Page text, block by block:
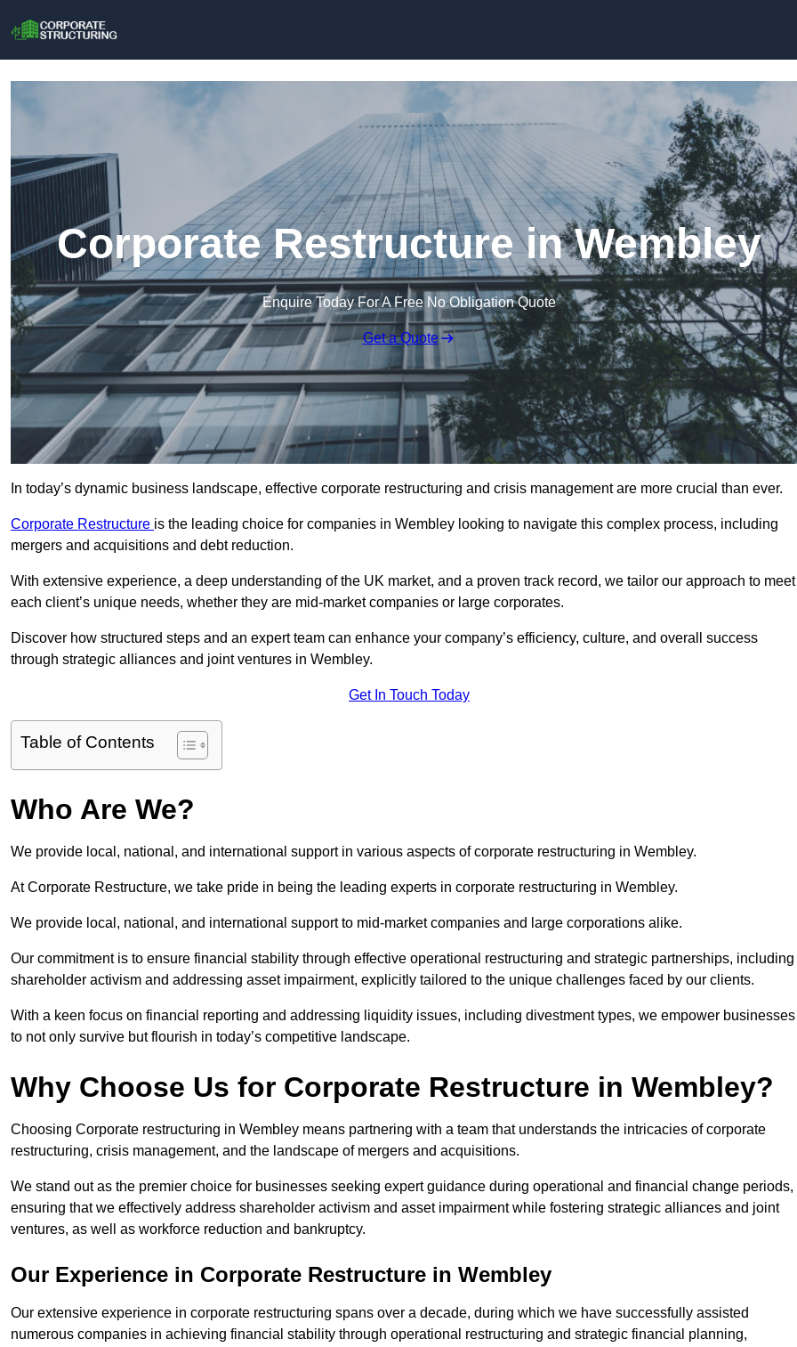
Corporate Restructure in Wembley
Enquire Today For A Free No Obligation Quote
Get a Quote
In today’s dynamic business landscape, effective corporate restructuring and crisis management are more crucial than ever.
Corporate Restructure is the leading choice for companies in Wembley looking to navigate this complex process, including
mergers and acquisitions and debt reduction.
With extensive experience, a deep understanding of the UK market, and a proven track record, we tailor our approach to meet
each client’s unique needs, whether they are mid-market companies or large corporates.
Discover how structured steps and an expert team can enhance your company’s efficiency, culture, and overall success
through strategic alliances and joint ventures in Wembley.
Get In Touch Today
Table of Contents
Who Are We?
We provide local, national, and international support in various aspects of corporate restructuring in Wembley.
At Corporate Restructure, we take pride in being the leading experts in corporate restructuring in Wembley.
We provide local, national, and international support to mid-market companies and large corporations alike.
Our commitment is to ensure financial stability through effective operational restructuring and strategic partnerships, including
shareholder activism and addressing asset impairment, explicitly tailored to the unique challenges faced by our clients.
With a keen focus on financial reporting and addressing liquidity issues, including divestment types, we empower businesses
to not only survive but flourish in today’s competitive landscape.
Why Choose Us for Corporate Restructure in Wembley?
Choosing Corporate restructuring in Wembley means partnering with a team that understands the intricacies of corporate
restructuring, crisis management, and the landscape of mergers and acquisitions.
We stand out as the premier choice for businesses seeking expert guidance during operational and financial change periods,
ensuring that we effectively address shareholder activism and asset impairment while fostering strategic alliances and joint
ventures, as well as workforce reduction and bankruptcy.
Our Experience in Corporate Restructure in Wembley
Our extensive experience in corporate restructuring spans over a decade, during which we have successfully assisted
numerous companies in achieving financial stability through operational restructuring and strategic financial planning,